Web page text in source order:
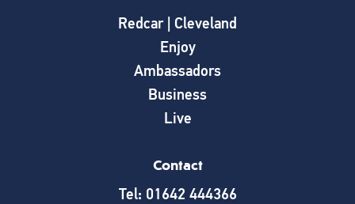
Redcar | Cleveland
Enjoy
Ambassadors
Business
Live
Contact
Tel: 01642 444366